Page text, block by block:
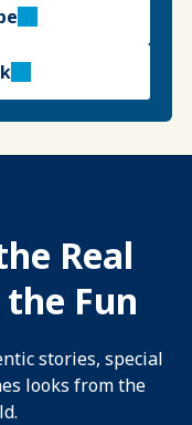
Real
Fun
stories, special
looks from the